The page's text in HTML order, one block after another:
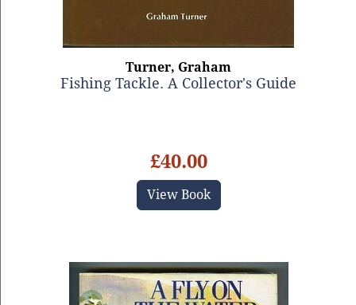
Turner, Graham
Fishing Tackle. A Collector's Guide
£40.00
View Book